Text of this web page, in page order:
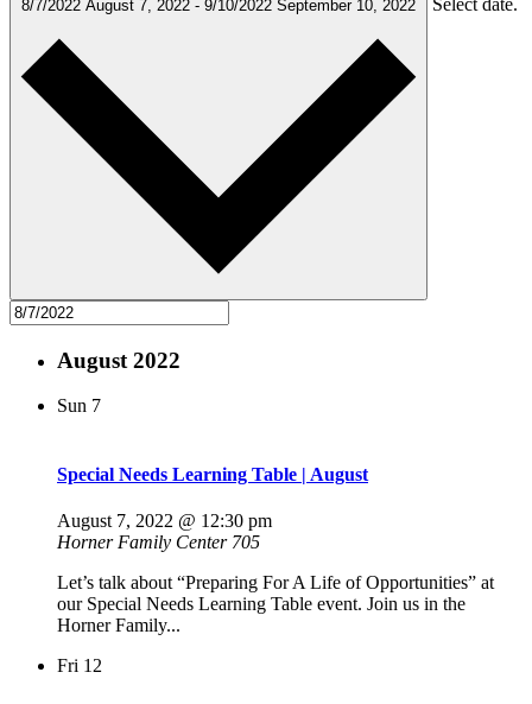
8/7/2022 August 7, 2022 - 9/10/2022 September 10, 2022
August 2022
Sun 7
Special Needs Learning Table | August
August 7, 2022 @ 12:30 pm
Horner Family Center 705
Let’s talk about “Preparing For A Life of Opportunities” at
our Special Needs Learning Table event. Join us in the
Horner Family...
Fri 12